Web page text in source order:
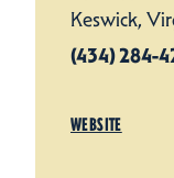
Keswick,
(434) 284-
WEBSITE